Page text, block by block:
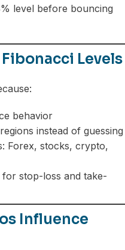
level before bouncing
Levels
behavior
instead of guessing
Forex, stocks, crypto,
stop-loss and take-
Influence